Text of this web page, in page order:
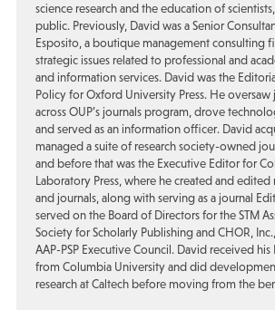
science research and the education of
public. Previously, David was a Senior
Esposito, a boutique management consulting
strategic issues related to professional and
and information services. David was the
Policy for Oxford University Press. He
across OUP’s journals program, drove
and served as an information officer. David
managed a suite of research society-owned
and before that was the Executive Editor for
Laboratory Press, where he created and
and journals, along with serving as a journal
served on the Board of Directors for the STM
Society for Scholarly Publishing and CHOR,
AAP-PSP Executive Council. David received his
from Columbia University and did
research at Caltech before moving from the